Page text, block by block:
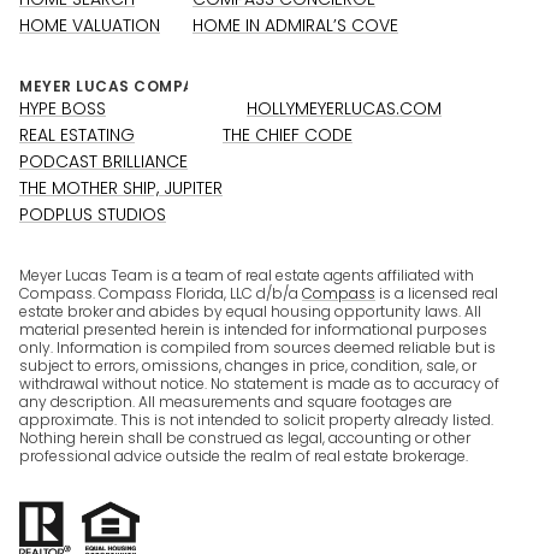
HOME VALUATION
HOME IN ADMIRAL’S COVE
HYPE BOSS
REAL ESTATING
PODCAST BRILLIANCE
THE MOTHER SHIP, JUPITER
PODPLUS STUDIOS
HOLLYMEYERLUCAS.COM
THE CHIEF CODE
Meyer Lucas Team is a team of real estate agents affiliated with
Compass. Compass Florida, LLC d/b/a Compass is a licensed real
estate broker and abides by equal housing opportunity laws. All
material presented herein is intended for informational purposes
only. Information is compiled from sources deemed reliable but is
subject to errors, omissions, changes in price, condition, sale, or
withdrawal without notice. No statement is made as to accuracy of
any description. All measurements and square footages are
approximate. This is not intended to solicit property already listed.
Nothing herein shall be construed as legal, accounting or other
professional advice outside the realm of real estate brokerage.